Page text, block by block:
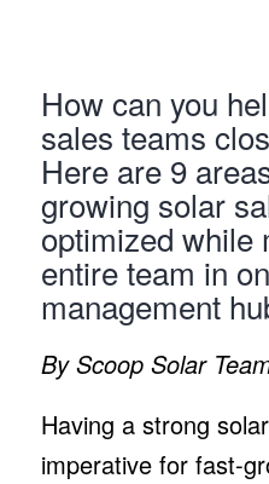
How can you
sales teams
Here are 9
growing solar
optimized while
entire team in
management
By Scoop Solar
Having a strong
imperative for fast-